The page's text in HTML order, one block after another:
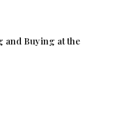
and Buying at the